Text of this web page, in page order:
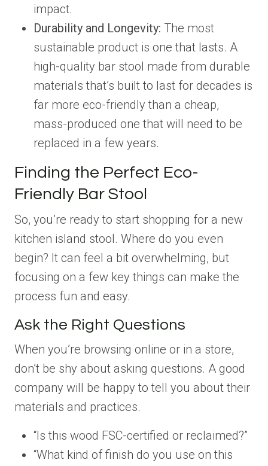
impact.
Durability and Longevity: The most
sustainable product is one that lasts. A
high-quality bar stool made from durable
materials that’s built to last for decades is
far more eco-friendly than a cheap,
mass-produced one that will need to be
replaced in a few years.
Finding the Perfect Eco-
Friendly Bar Stool
So, you’re ready to start shopping for a new
kitchen island stool. Where do you even
begin? It can feel a bit overwhelming, but
focusing on a few key things can make the
process fun and easy.
Ask the Right Questions
When you’re browsing online or in a store,
don’t be shy about asking questions. A good
company will be happy to tell you about their
materials and practices.
“Is this wood FSC-certified or reclaimed?”
“What kind of finish do you use on this